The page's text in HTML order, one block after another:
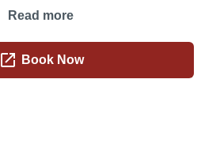
Read more
open_in_new Book Now